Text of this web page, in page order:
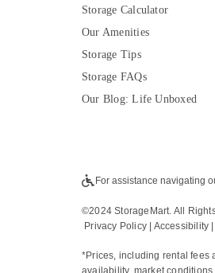
Storage Calculator
Our Amenities
Storage Tips
Storage FAQs
Our Blog: Life Unboxed
For assistance navigating
©2024 StorageMart. All
Privacy Policy
Accessibility
*Prices, including rental fees
availability, market